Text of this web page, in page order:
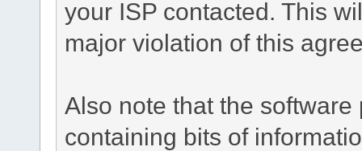
your ISP contacted. This
major violation of this
Also note that the
containing bits of